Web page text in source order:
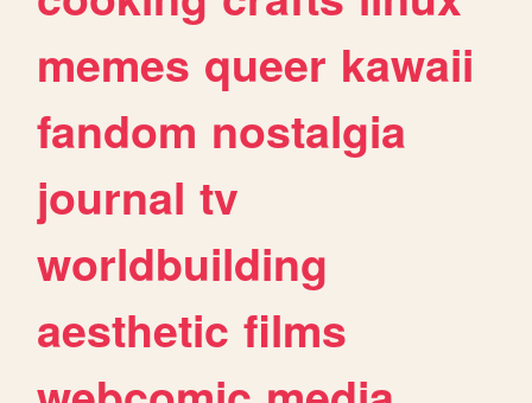
memes queer kawaii
fandom nostalgia
journal tv
worldbuilding
aesthetic films